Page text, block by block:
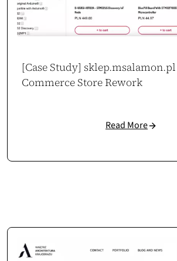
[Case Study] sklep.msalamon.pl
Commerce Store Rework
Read More